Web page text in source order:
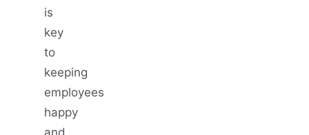
is
key
to
keeping
employees
happy
and